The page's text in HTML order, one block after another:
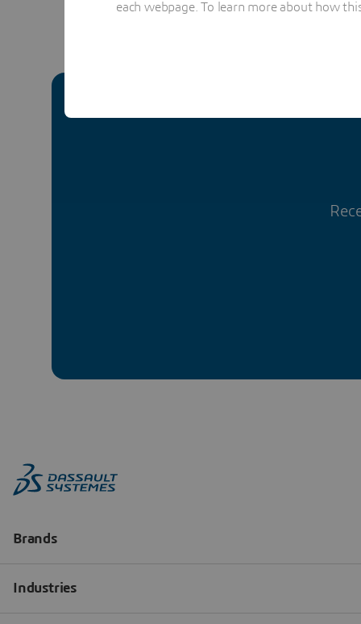
each webpage. To learn more about how